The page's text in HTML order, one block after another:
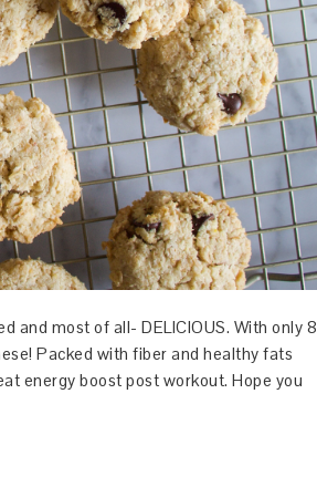
and most of all- DELICIOUS. With only 8
Packed with fiber and healthy fats
energy boost post workout. Hope you